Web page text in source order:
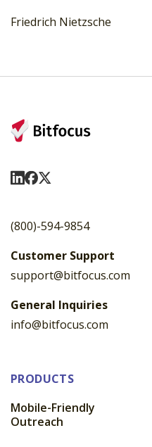
Friedrich Nietzsche
Visit Us On LinkedIn
Visit Us On Facebook
Visit Us On X
(800)-594-9854
Customer Support
support@bitfocus.com
General Inquiries
info@bitfocus.com
PRODUCTS
Mobile-Friendly
Outreach